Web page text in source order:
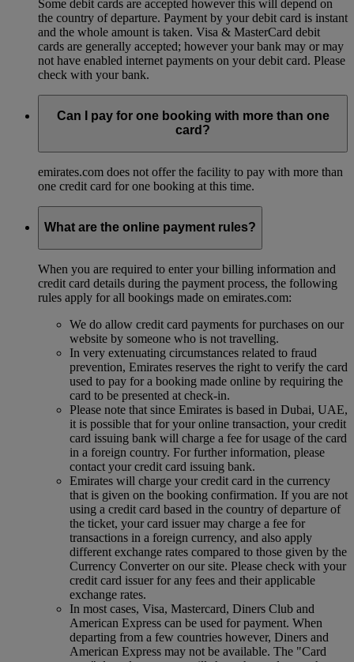
Some debit cards are accepted however this will depend on
the country of departure. Payment by your debit card is instant
and the whole amount is taken. Visa & MasterCard debit
cards are generally accepted; however your bank may or may
not have enabled internet payments on your debit card. Please
check with your bank.
Can I pay for one booking with more than one
card?
emirates.com does not offer the facility to pay with more than
one credit card for one booking at this time.
What are the online payment rules?
When you are required to enter your billing information and
credit card details during the payment process, the following
rules apply for all bookings made on emirates.com:
We do allow credit card payments for purchases on our
website by someone who is not travelling.
In very extenuating circumstances related to fraud
prevention, Emirates reserves the right to verify the card
used to pay for a booking made online by requiring the
card to be presented at check-in.
Please note that since Emirates is based in Dubai, UAE,
it is possible that for your online transaction, your credit
card issuing bank will charge a fee for usage of the card
in a foreign country. For further information, please
contact your credit card issuing bank.
Emirates will charge your credit card in the currency
that is given on the booking confirmation. If you are not
using a credit card based in the country of departure of
the ticket, your card issuer may charge a fee for
transactions in a foreign currency, and also apply
different exchange rates compared to those given by the
Currency Converter on our site. Please check with your
credit card issuer for any fees and their applicable
exchange rates.
In most cases, Visa, Mastercard, Diners Club and
American Express can be used for payment. When
departing from a few countries however, Diners and
American Express may not be available. The "Card